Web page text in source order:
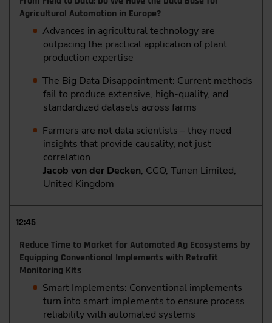
Agricultural Automation in Europe?
Advances in agricultural technology are
outpacing the practical application of plant
production expertise
The Big Data Disappointment: Current methods
fail to produce extensive, high-quality, and
standardized datasets across farms
Farmers are not data scientists – they need
insights that provide causality, not just
correlation
Jacob von der Decken, CCO, Tunen Limited,
United Kingdom
12:45
Reduce Time to Market for Automated Ag Ecosystems by
Equipping Conventional Implements with Retrofit
Monitoring Kits
Smart Implements: Conventional implements
turn into smart implements to ensure process
reliability with automated systems